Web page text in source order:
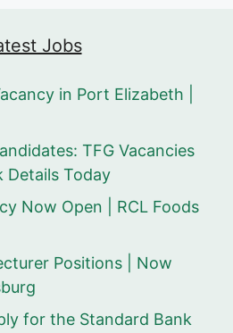
Jobs
in Port Elizabeth |
TFG Vacancies
Details Today
Now Open | RCL Foods
Positions | Now
for the Standard Bank